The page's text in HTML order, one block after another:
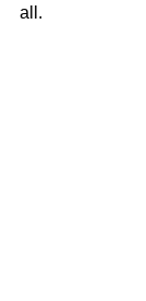
all.